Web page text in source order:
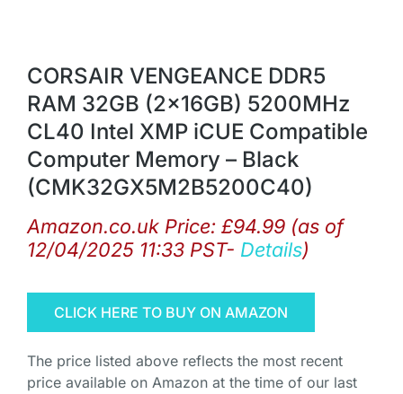
CORSAIR VENGEANCE DDR5
RAM 32GB (2x16GB) 5200MHz
CL40 Intel XMP iCUE Compatible
Computer Memory – Black
(CMK32GX5M2B5200C40)
Amazon.co.uk Price: £94.99 (as of
12/04/2025 11:33 PST- Details)
CLICK HERE TO BUY ON AMAZON
The price listed above reflects the most recent
price available on Amazon at the time of our last